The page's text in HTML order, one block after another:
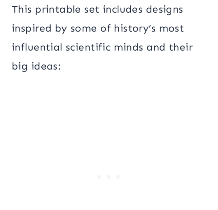
This printable set includes designs
inspired by some of history’s most
influential scientific minds and their
big ideas: